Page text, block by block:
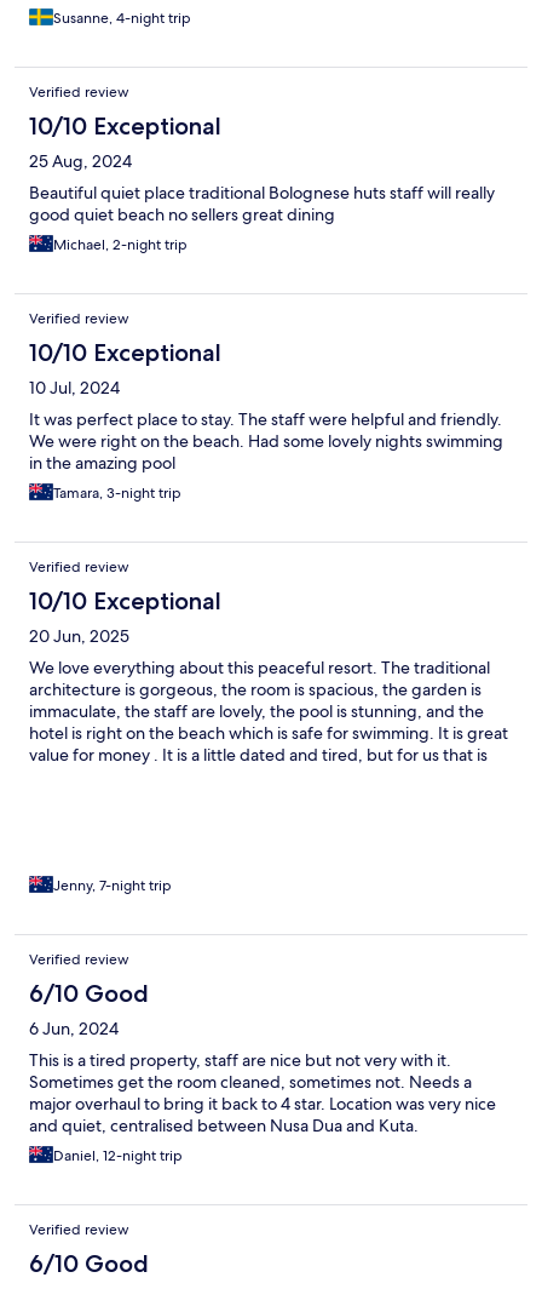
Susanne, 4-night trip
Verified review
10/10 Exceptional
25 Aug, 2024
Beautiful quiet place traditional Bolognese huts staff will really
good quiet beach no sellers great dining
Michael, 2-night trip
Verified review
10/10 Exceptional
10 Jul, 2024
It was perfect place to stay. The staff were helpful and friendly.
We were right on the beach. Had some lovely nights swimming
in the amazing pool
Tamara, 3-night trip
Verified review
10/10 Exceptional
20 Jun, 2025
We love everything about this peaceful resort. The traditional
architecture is gorgeous, the room is spacious, the garden is
immaculate, the staff are lovely, the pool is stunning, and the
hotel is right on the beach which is safe for swimming. It is great
value for money . It is a little dated and tired, but for us that is
Jenny, 7-night trip
Verified review
6/10 Good
6 Jun, 2024
This is a tired property, staff are nice but not very with it.
Sometimes get the room cleaned, sometimes not. Needs a
major overhaul to bring it back to 4 star. Location was very nice
and quiet, centralised between Nusa Dua and Kuta.
Daniel, 12-night trip
Verified review
6/10 Good